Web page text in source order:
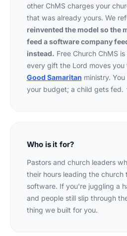
other ChMS charges your
that was already yours. We
reinvented the model so the
feed a software company
instead. Free Church ChMS
every gift the Lord moves
Good Samaritan ministry.
your budget; a child gets fed.
Who is it for?
Pastors and church leaders
their hours leading the church
software. If you're juggling a
and people still slip through
thing we built for you.